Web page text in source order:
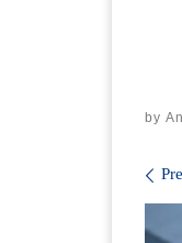
by